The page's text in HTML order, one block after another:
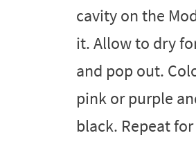
cavity on the
it. Allow to dry
and pop out.
pink or purple
black. Repeat